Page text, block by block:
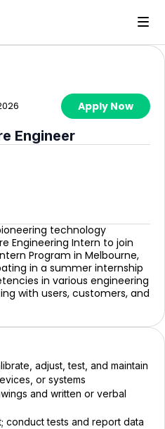
Apply Now
Engineer
technology
Engineering Intern to join
Program in Melbourne,
in a summer internship
in various engineering
with users, customers, and
adjust, test, and maintain
or systems
and written or verbal
conduct tests and report data